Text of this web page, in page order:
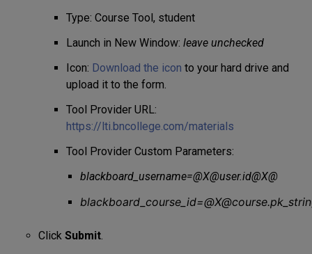
Type: Course Tool, student
Launch in New Window: leave unchecked
Icon: Download the icon to your hard drive and
upload it to the form.
Tool Provider URL:
https://lti.bncollege.com/materials
Tool Provider Custom Parameters:
blackboard_username=@X@user.id@X@
Click Submit.